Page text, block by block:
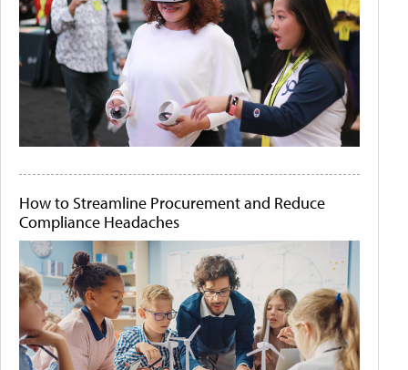
How to Streamline Procurement and Reduce
Compliance Headaches